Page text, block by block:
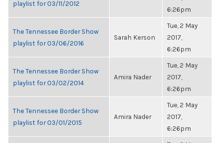
playlist for 03/11/2012
6:26pm
The Tennessee Border Show
playlist for 03/06/2016
Sarah Kerson
Tue, 2 May
2017,
6:26pm
The Tennessee Border Show
playlist for 03/02/2014
Amira Nader
Tue, 2 May
2017,
6:26pm
The Tennessee Border Show
playlist for 03/01/2015
Amira Nader
Tue, 2 May
2017,
6:26pm